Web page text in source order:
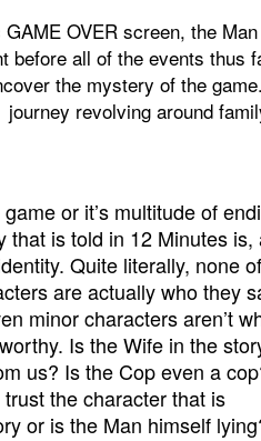
OVER screen, the
before all of the events thus
the mystery of the
revolving around
or it’s multitude of
that is told in 12 Minutes is,
Quite literally, none
are actually who they
minor characters aren’t
Is the Wife in the
us? Is the Cop even a
the character that is
or is the Man himself